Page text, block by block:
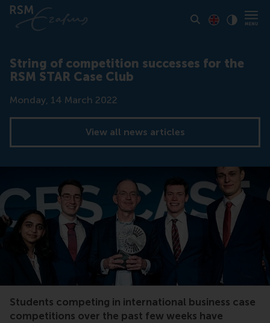
String of competition successes for the
RSM STAR Case Club
Date
Monday, 14 March 2022
View all news articles
Students competing in international business case
competitions over the past few weeks have